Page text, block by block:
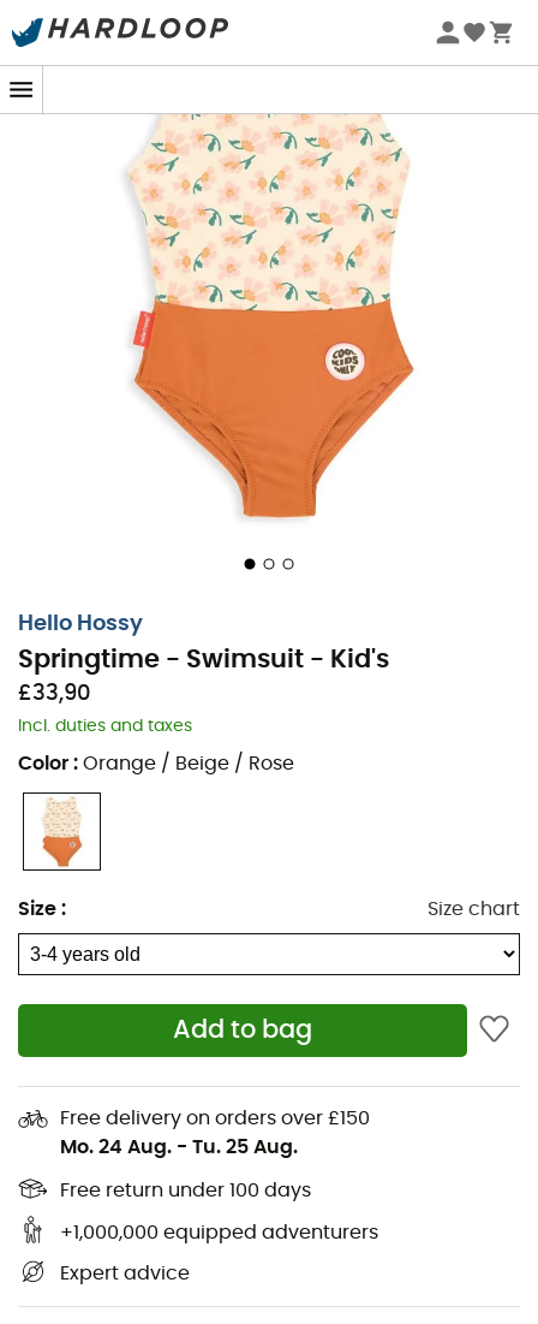
Hello Hossy
Springtime - Swimsuit - Kid's
£33,90
Incl. duties and taxes
Color : Orange / Beige / Rose
Size : Size chart
Add to bag
Free delivery on orders over £150
Mo. 24 Aug. - Tu. 25 Aug.
Free return under 100 days
+1,000,000 equipped adventurers
Expert advice